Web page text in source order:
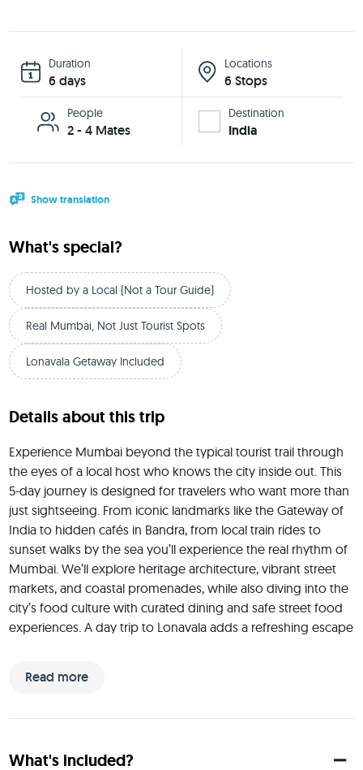
Duration
6 days
Locations
6 Stops
People
2 - 4 Mates
Destination
India
Show translation
What's special?
Hosted by a Local (Not a Tour Guide)
Real Mumbai, Not Just Tourist Spots
Lonavala Getaway Included
Details about this trip
Read more
Experience Mumbai beyond the typical tourist trail through
the eyes of a local host who knows the city inside out. This
5-day journey is designed for travelers who want more than
just sightseeing. From iconic landmarks like the Gateway of
India to hidden cafés in Bandra, from local train rides to
sunset walks by the sea you’ll experience the real rhythm of
Mumbai. We’ll explore heritage architecture, vibrant street
markets, and coastal promenades, while also diving into the
city’s food culture with curated dining and safe street food
experiences. A day trip to Lonavala adds a refreshing escape
travelers or small groups looking to connect, explore, and
Hi, I’m Ajay a Mumbai-based entrepreneur who knows this What's included?